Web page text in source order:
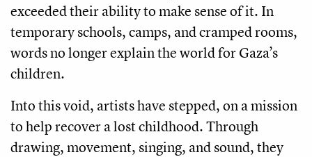
exceeded their ability to make sense of it. In
temporary schools, camps, and cramped rooms,
words no longer explain the world for Gaza’s
children.
Into this void, artists have stepped, on a mission
to help recover a lost childhood. Through
drawing, movement, singing, and sound, they